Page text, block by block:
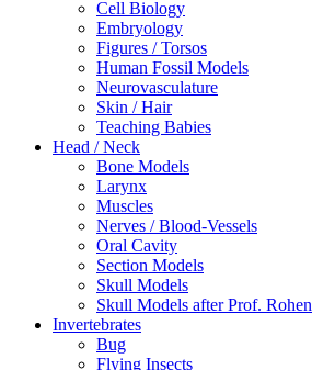
Cell Biology
Embryology
Figures / Torsos
Human Fossil Models
Neurovasculature
Skin / Hair
Teaching Babies
Head / Neck
Bone Models
Larynx
Muscles
Nerves / Blood-Vessels
Oral Cavity
Section Models
Skull Models
Skull Models after Prof. Rohen
Invertebrates
Bug
Flying Insects